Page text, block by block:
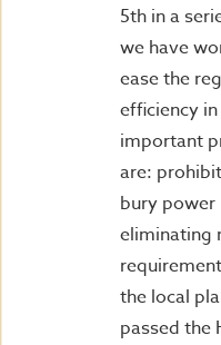
5th in a
we have
ease the
efficiency
important
are:
bury power
eliminating
the local
passed the